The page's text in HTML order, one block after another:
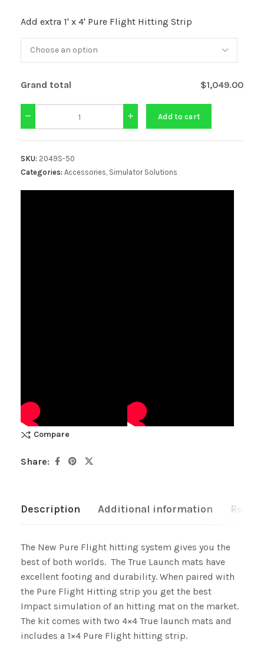
Add extra 1' x 4' Pure Flight Hitting Strip
Grand total $1,049.00
Add to cart
SKU: 2049S-50
Categories: Accessories, Simulator Solutions
Compare
Share:
Description Additional information
The New Pure Flight hitting system gives you the
best of both worlds. The True Launch mats have
excellent footing and durability. When paired with
the Pure Flight Hitting strip you get the best
Impact simulation of an hitting mat on the market.
The kit comes with two 4×4 True launch mats and
includes a 1×4 Pure Flight hitting strip.